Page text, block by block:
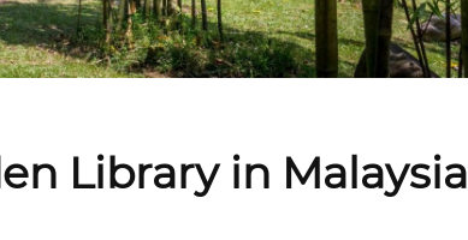
Library in Malaysia